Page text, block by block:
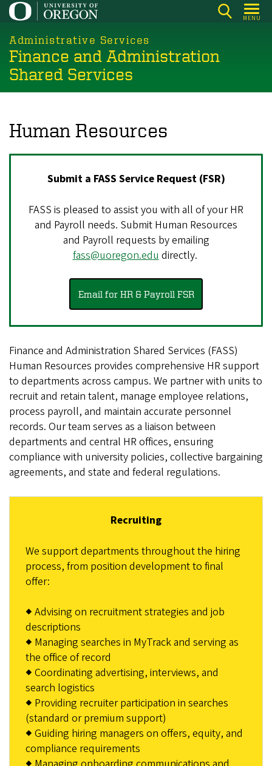
Skip
main
content
MENU
Administrative Services
Finance and Administration
Shared Services
Human Resources
Submit a FASS Service Request (FSR)
FASS is pleased to assist you with all of your HR
and Payroll needs. Submit Human Resources
and Payroll requests by emailing
fass@uoregon.edu directly.
Email for HR & Payroll FSR
Finance and Administration Shared Services (FASS)
Human Resources provides comprehensive HR support
to departments across campus. We partner with units to
recruit and retain talent, manage employee relations,
process payroll, and maintain accurate personnel
records. Our team serves as a liaison between
departments and central HR offices, ensuring
compliance with university policies, collective bargaining
agreements, and state and federal regulations.
Recruiting
We support departments throughout the hiring
process, from position development to final
offer:
◆ Advising on recruitment strategies and job
descriptions
◆ Managing searches in MyTrack and serving as
the office of record
◆ Coordinating advertising, interviews, and
search logistics
◆ Providing recruiter participation in searches
(standard or premium support)
◆ Guiding hiring managers on offers, equity, and
compliance requirements